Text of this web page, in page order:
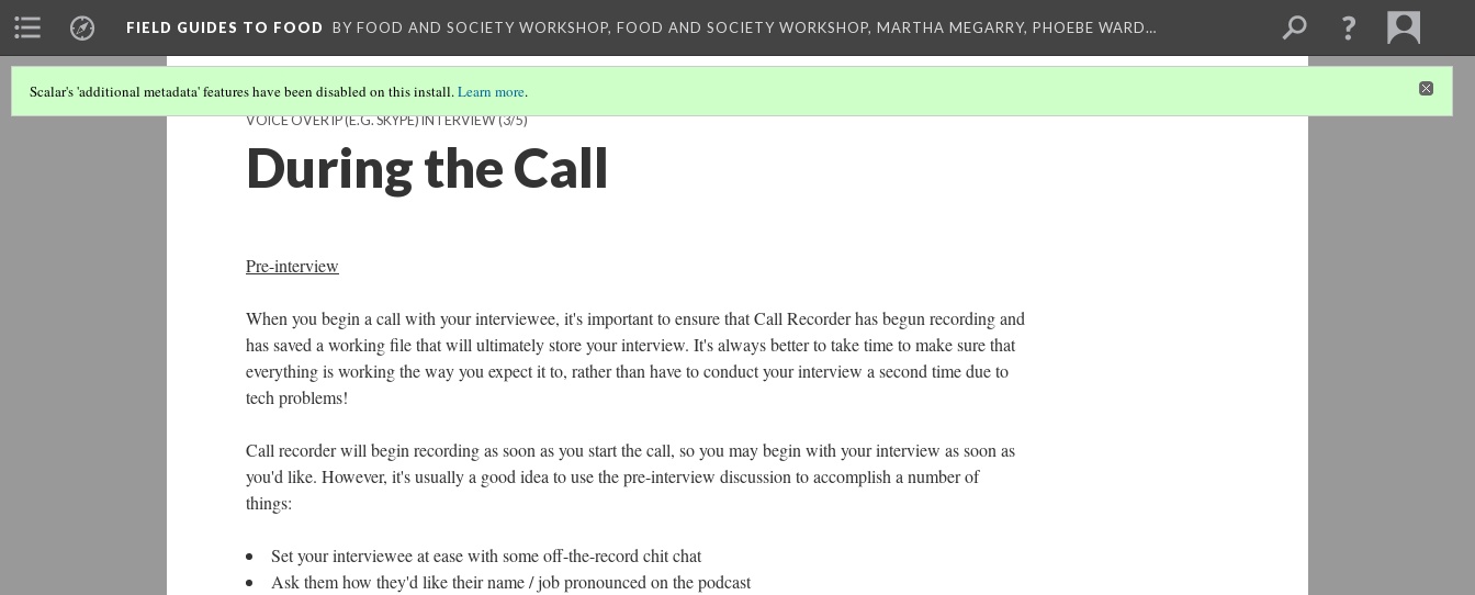
FIELD GUIDES TO FOOD BY FOOD AND SOCIETY WORKSHOP, FOOD AND SOCIETY WORKSHOP, MARTHA MEGARRY, PHOEBE WARD…
Scalar's 'additional metadata' features have been disabled on this install.Learn more.
VOICE OVER IP (E.G. SKYPE) INTERVIEW(3/5)
During the Call
Pre-interview
When you begin a call with your interviewee, it's important to ensure that Call Recorder has begun recording and
has saved a working file that will ultimately store your interview. It's always better to take time to make sure that
everything is working the way you expect it to, rather than have to conduct your interview a second time due to
tech problems!
Call recorder will begin recording as soon as you start the call, so you may begin with your interview as soon as
you'd like. However, it's usually a good idea to use the pre-interview discussion to accomplish a number of
things:
Set your interviewee at ease with some off-the-record chit chat
Ask them how they'd like their name / job pronounced on the podcast